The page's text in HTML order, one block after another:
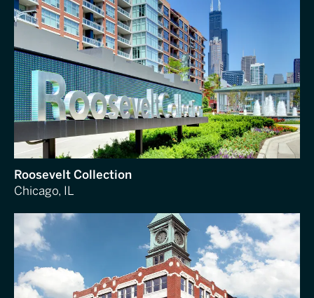
Roosevelt Collection
Chicago, IL